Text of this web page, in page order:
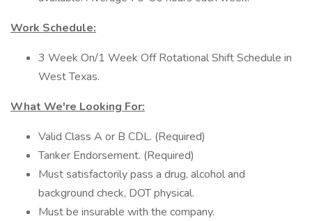
Work Schedule:
3 Week On/1 Week Off Rotational Shift Schedule in
West Texas.
What We're Looking For:
Valid Class A or B CDL. (Required)
Tanker Endorsement. (Required)
Must satisfactorily pass a drug, alcohol and
background check, DOT physical.
Must be insurable with the company.